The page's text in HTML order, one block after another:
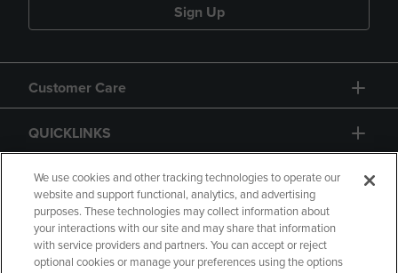
Sign Up
Customer Care
QUICKLINKS
GIFT CARD
We use cookies and other tracking technologies to operate our
website and support functional, analytics, and advertising
purposes. These technologies may collect information about
your interactions with our site and may share that information
with service providers and partners. You can accept or reject
optional cookies or manage your preferences using the options